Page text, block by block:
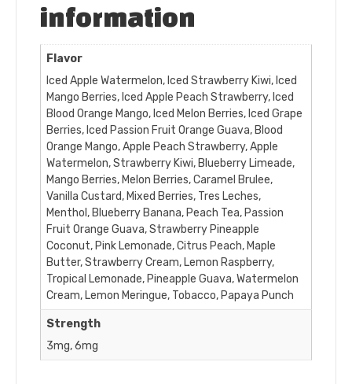
information
Flavor
Iced Apple Watermelon, Iced Strawberry Kiwi, Iced
Mango Berries, Iced Apple Peach Strawberry, Iced
Blood Orange Mango, Iced Melon Berries, Iced Grape
Berries, Iced Passion Fruit Orange Guava, Blood
Orange Mango, Apple Peach Strawberry, Apple
Watermelon, Strawberry Kiwi, Blueberry Limeade,
Mango Berries, Melon Berries, Caramel Brulee,
Vanilla Custard, Mixed Berries, Tres Leches,
Menthol, Blueberry Banana, Peach Tea, Passion
Fruit Orange Guava, Strawberry Pineapple
Coconut, Pink Lemonade, Citrus Peach, Maple
Butter, Strawberry Cream, Lemon Raspberry,
Tropical Lemonade, Pineapple Guava, Watermelon
Cream, Lemon Meringue, Tobacco, Papaya Punch
Strength
3mg, 6mg